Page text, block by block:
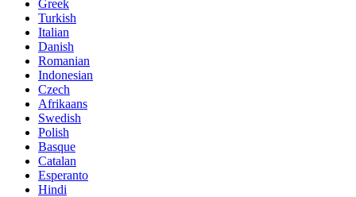
Greek
Turkish
Italian
Danish
Romanian
Indonesian
Czech
Afrikaans
Swedish
Polish
Basque
Catalan
Esperanto
Hindi